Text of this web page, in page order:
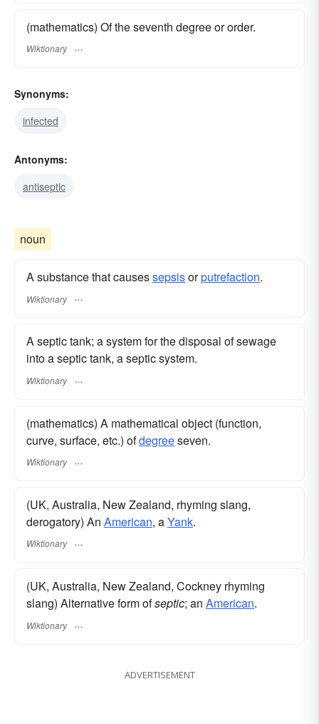
(mathematics) Of the seventh degree or order.
Wiktionary
Synonyms:
infected
Antonyms:
antiseptic
noun
A substance that causessepsisorputrefaction.
Wiktionary
A septic tank; a system for the disposal of sewage
into a septic tank, a septic system.
Wiktionary
(mathematics) A mathematical object (function,
curve, surface, etc.) ofdegreeseven.
Wiktionary
(UK, Australia, New Zealand, rhyming slang,
derogatory) An American, aYank.
Wiktionary
(UK, Australia, New Zealand, Cockney rhyming
slang) Alternative form ofseptic; an American.
Wiktionary
ADVERTISEMENT